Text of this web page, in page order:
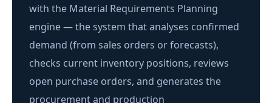
with the Material Requirements Planning
engine — the system that analyses confirmed
demand (from sales orders or forecasts),
checks current inventory positions, reviews
open purchase orders, and generates the
procurement and production